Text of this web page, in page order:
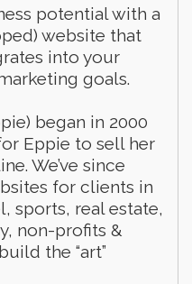
potential with a
website that
into your
goals.
began in 2000
Eppie to sell her
We’ve since
for clients in
sports, real estate,
non-profits &
the “art”